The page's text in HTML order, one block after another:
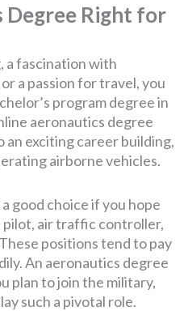
Degree Right for
a fascination with
a passion for travel, you
program degree in
aeronautics degree
an exciting career building,
airborne vehicles.
good choice if you hope
pilot, air traffic controller,
positions tend to pay
An aeronautics degree
plan to join the military,
such a pivotal role.